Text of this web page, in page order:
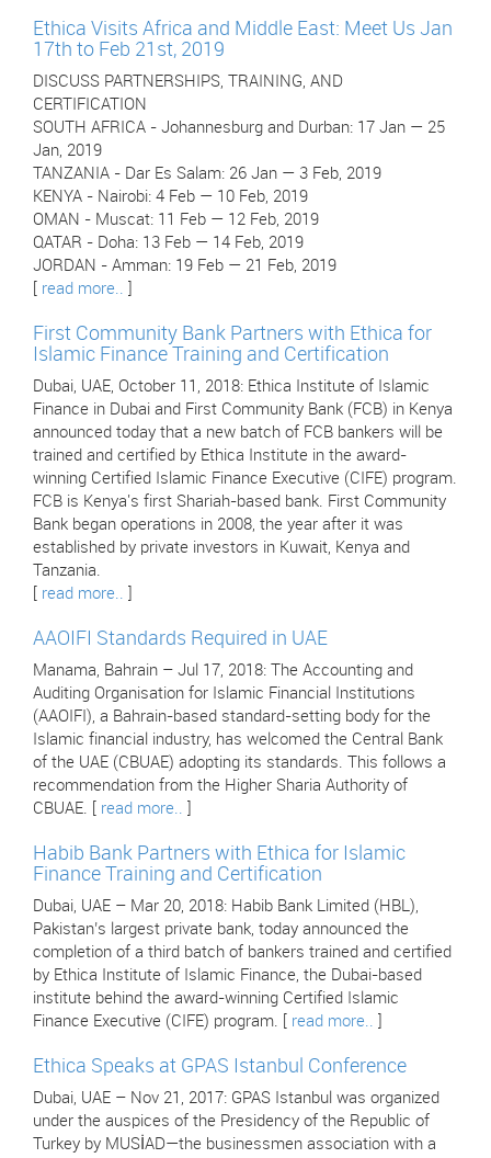
Ethica Visits Africa and Middle East: Meet Us Jan
17th to Feb 21st, 2019
DISCUSS PARTNERSHIPS, TRAINING, AND
CERTIFICATION
SOUTH AFRICA - Johannesburg and Durban: 17 Jan — 25
Jan, 2019
TANZANIA - Dar Es Salam: 26 Jan — 3 Feb, 2019
KENYA - Nairobi: 4 Feb — 10 Feb, 2019
OMAN - Muscat: 11 Feb — 12 Feb, 2019
QATAR - Doha: 13 Feb — 14 Feb, 2019
JORDAN - Amman: 19 Feb — 21 Feb, 2019
read more..
First Community Bank Partners with Ethica for
Islamic Finance Training and Certification
Dubai, UAE, October 11, 2018: Ethica Institute of Islamic
Finance in Dubai and First Community Bank (FCB) in Kenya
announced today that a new batch of FCB bankers will be
trained and certified by Ethica Institute in the award-
winning Certified Islamic Finance Executive (CIFE) program.
FCB is Kenya's first Shariah-based bank. First Community
Bank began operations in 2008, the year after it was
established by private investors in Kuwait, Kenya and
Tanzania.
read more..
AAOIFI Standards Required in UAE
Manama, Bahrain – Jul 17, 2018: The Accounting and
Auditing Organisation for Islamic Financial Institutions
(AAOIFI), a Bahrain-based standard-setting body for the
Islamic financial industry, has welcomed the Central Bank
of the UAE (CBUAE) adopting its standards. This follows a
recommendation from the Higher Sharia Authority of
CBUAE. [ read more..
Habib Bank Partners with Ethica for Islamic
Finance Training and Certification
Dubai, UAE – Mar 20, 2018: Habib Bank Limited (HBL),
Pakistan’s largest private bank, today announced the
completion of a third batch of bankers trained and certified
by Ethica Institute of Islamic Finance, the Dubai-based
institute behind the award-winning Certified Islamic
Finance Executive (CIFE) program. [ read more..
Ethica Speaks at GPAS Istanbul Conference
Dubai, UAE – Nov 21, 2017: GPAS Istanbul was organized
under the auspices of the Presidency of the Republic of
Turkey by MUSİAD—the businessmen association with a